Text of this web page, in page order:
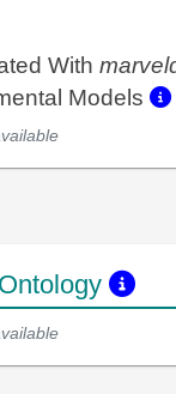
With
Models